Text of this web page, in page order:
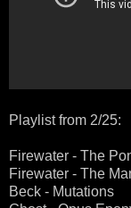
Playlist from 2/25:
Firewater - The
Firewater - The
Beck - Mutations